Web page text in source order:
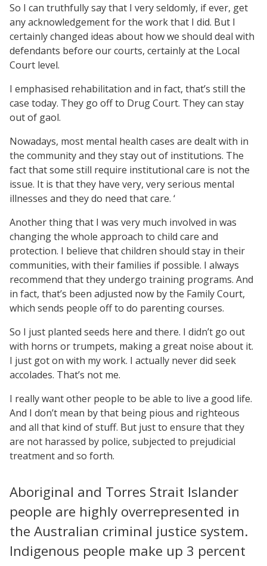
So I can truthfully say that I very seldomly, if ever, get
any acknowledgement for the work that I did. But I
certainly changed ideas about how we should deal with
defendants before our courts, certainly at the Local
Court level.
I emphasised rehabilitation and in fact, that’s still the
case today. They go off to Drug Court. They can stay
out of gaol.
Nowadays, most mental health cases are dealt with in
the community and they stay out of institutions. The
fact that some still require institutional care is not the
issue. It is that they have very, very serious mental
illnesses and they do need that care. ‘
Another thing that I was very much involved in was
changing the whole approach to child care and
protection. I believe that children should stay in their
communities, with their families if possible. I always
recommend that they undergo training programs. And
in fact, that’s been adjusted now by the Family Court,
which sends people off to do parenting courses.
So I just planted seeds here and there. I didn’t go out
with horns or trumpets, making a great noise about it.
I just got on with my work. I actually never did seek
accolades. That’s not me.
I really want other people to be able to live a good life.
And I don’t mean by that being pious and righteous
and all that kind of stuff. But just to ensure that they
are not harassed by police, subjected to prejudicial
treatment and so forth.
Aboriginal and Torres Strait Islander
people are highly overrepresented in
the Australian criminal justice system.
Indigenous people make up 3 percent